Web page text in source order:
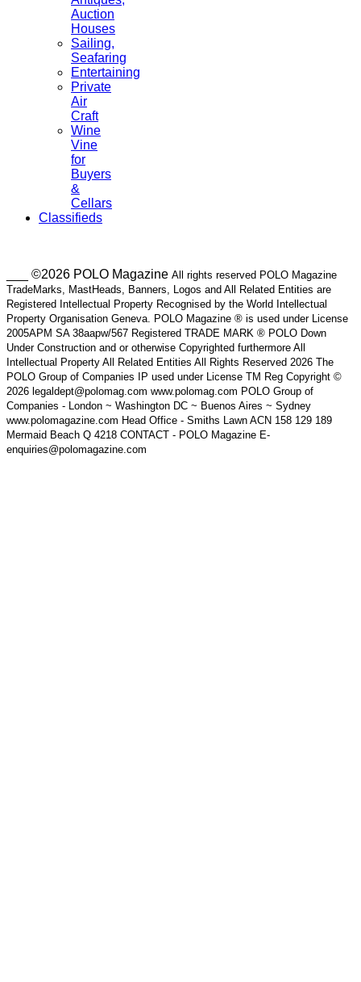
Auction
Houses
Sailing,
Seafaring
Entertaining
Private
Air
Craft
Wine
Vine
for
Buyers
&
Cellars
Classifieds
___ ©2026 POLO Magazine All rights reserved POLO Magazine
TradeMarks, MastHeads, Banners, Logos and All Related Entities are
Registered Intellectual Property Recognised by the World Intellectual
Property Organisation Geneva. POLO Magazine ® is used under License
2005APM SA 38aapw/567 Registered TRADE MARK ® POLO Down
Under Construction and or otherwise Copyrighted furthermore All
Intellectual Property All Related Entities All Rights Reserved 2026 The
POLO Group of Companies IP used under License TM Reg Copyright ©
2026 legaldept@polomag.com www.polomag.com POLO Group of
Companies - London ~ Washington DC ~ Buenos Aires ~ Sydney
www.polomagazine.com Head Office - Smiths Lawn ACN 158 129 189
Mermaid Beach Q 4218 CONTACT - POLO Magazine E-
enquiries@polomagazine.com